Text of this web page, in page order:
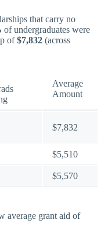
that carry no
of undergraduates were
of$7,832 (across
Average
Amount
$7,832
$5,510
$5,570
average grant aid of